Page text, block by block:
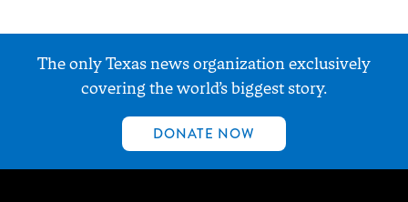
The only Texas news organization exclusively
covering the world’s biggest story.
DONATE NOW